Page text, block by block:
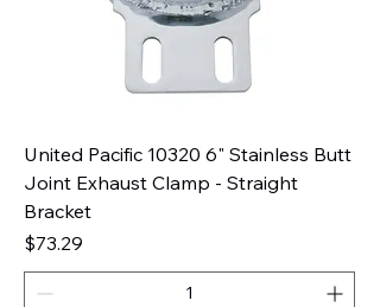
United Pacific 10320 6" Stainless Butt
Joint Exhaust Clamp - Straight
Bracket
Price
$73.29